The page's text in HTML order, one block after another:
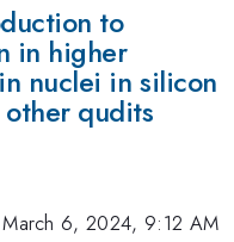
to
in higher
nuclei in silicon
qudits
March 6, 2024, 9:12 AM